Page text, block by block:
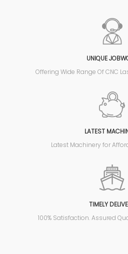
UNIQUE
Offering Wide Range Of CNC
LATEST
Latest Machinery for
TIMELY
100% Satisfaction. Assured